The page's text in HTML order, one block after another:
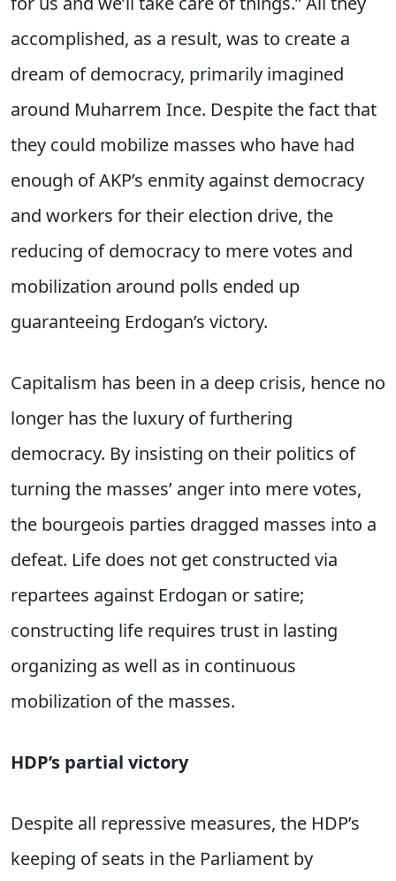
accomplished, as a result, was to create a
dream of democracy, primarily imagined
around Muharrem Ince. Despite the fact that
they could mobilize masses who have had
enough of AKP’s enmity against democracy
and workers for their election drive, the
reducing of democracy to mere votes and
mobilization around polls ended up
guaranteeing Erdogan’s victory.
Capitalism has been in a deep crisis, hence no
longer has the luxury of furthering
democracy. By insisting on their politics of
turning the masses’ anger into mere votes,
the bourgeois parties dragged masses into a
defeat. Life does not get constructed via
repartees against Erdogan or satire;
constructing life requires trust in lasting
organizing as well as in continuous
mobilization of the masses.
HDP’s partial victory
Despite all repressive measures, the HDP’s
keeping of seats in the Parliament by